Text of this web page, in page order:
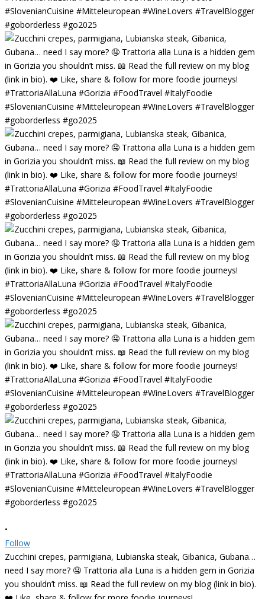
•
Follow
Zucchini crepes, parmigiana, Lubianska steak, Gibanica, Gubana…
need I say more? 🤤 Trattoria alla Luna is a hidden gem in Gorizia
you shouldn’t miss. 📖 Read the full review on my blog (link in bio).